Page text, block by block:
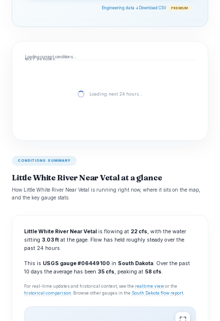
Engineering data ↓ Download CSV PREMIUM
Loading current conditions…
NEXT 24 HOURS
Loading next 24 hours…
CONDITIONS SUMMARY
Little White River Near Vetal at a glance
How Little White River Near Vetal is running right now, where it sits on the map,
and the key gauge stats.
Little White River Near Vetal is flowing at 22 cfs, with the water
sitting 3.03 ft at the gage. Flow has held roughly steady over the
past 24 hours.
This is USGS gauge #06449100 in South Dakota. Over the past
10 days the average has been 35 cfs, peaking at 58 cfs.
For real-time updates and historical context, see the realtime view or the
historical comparison . Browse other gauges in the South Dakota flow report.